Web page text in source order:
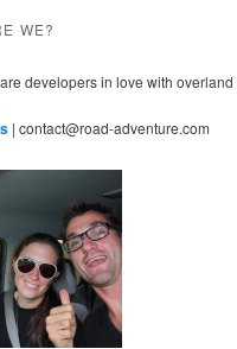
WE?
developers in love with overland
| contact@road-adventure.com